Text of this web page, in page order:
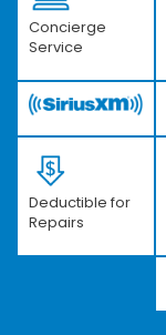
Concierge
Service
Deductible for
Repairs